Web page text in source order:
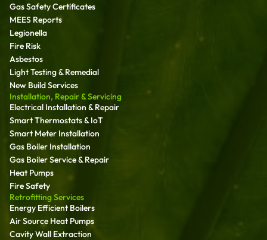
Gas Safety Certificates
MEES Reports
Legionella
Fire Risk
Asbestos
Light Testing & Remedial
New Build Services
Installation, Repair & Servicing
Electrical Installation & Repair
Smart Thermostats & IoT
Smart Meter Installation
Gas Boiler Installation
Gas Boiler Service & Repair
Heat Pumps
Fire Safety
Retrofitting Services
Energy Efficient Boilers
Air Source Heat Pumps
Cavity Wall Extraction